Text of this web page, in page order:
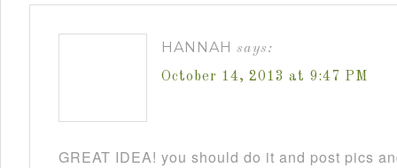
HANNAH says:
October 14, 2013 at 9:47 PM
GREAT IDEA! you should do it and post pics